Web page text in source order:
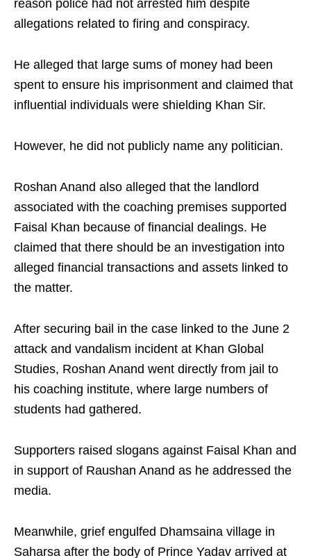
reason police had not arrested him despite
allegations related to firing and conspiracy.
He alleged that large sums of money had been
spent to ensure his imprisonment and claimed that
influential individuals were shielding Khan Sir.
However, he did not publicly name any politician.
Roshan Anand also alleged that the landlord
associated with the coaching premises supported
Faisal Khan because of financial dealings. He
claimed that there should be an investigation into
alleged financial transactions and assets linked to
the matter.
After securing bail in the case linked to the June 2
attack and vandalism incident at Khan Global
Studies, Roshan Anand went directly from jail to
his coaching institute, where large numbers of
students had gathered.
Supporters raised slogans against Faisal Khan and
in support of Raushan Anand as he addressed the
media.
Meanwhile, grief engulfed Dhamsaina village in
Saharsa after the body of Prince Yadav arrived at